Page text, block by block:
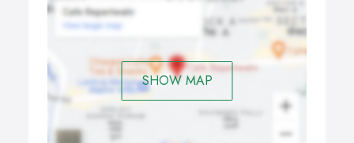
SHOW MAP